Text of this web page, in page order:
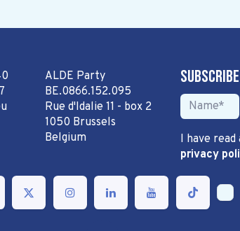
ALDE Party
BE.0866.152.095
Rue d'Idalie 11 - box 2
1050 Brussels
Belgium
I have
privacy